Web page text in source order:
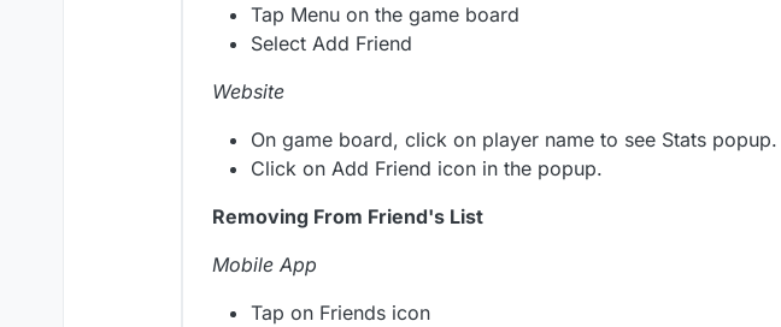
Tap Menu on the game board
Select Add Friend
Website
On game board, click on player name to see Stats popup.
Click on Add Friend icon in the popup.
Removing From Friend's List
Mobile App
Tap on Friends icon